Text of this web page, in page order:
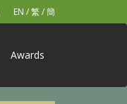
EN /繁/簡
Awards